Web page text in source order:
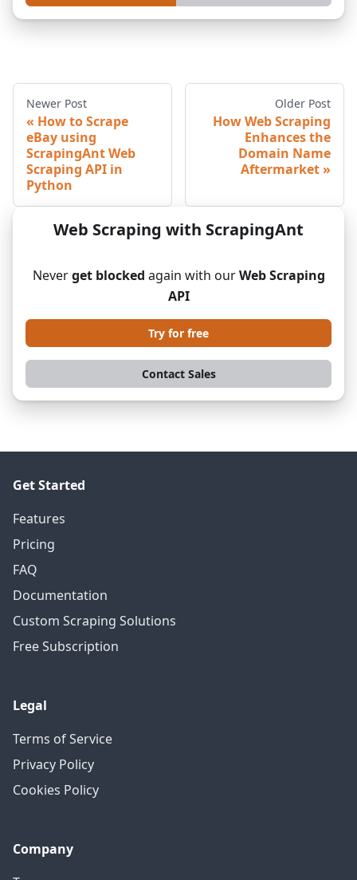
Newer Post
How to Scrape
eBay using
ScrapingAnt Web
Scraping API in
Python
Older Post
How Web Scraping
Enhances the
Domain Name
Aftermarket
Web Scraping with ScrapingAnt
Neverget blocked again with ourWeb Scraping
API
Try for free
Contact Sales
Get Started
Features
Pricing
FAQ
Documentation
Custom Scraping Solutions
Free Subscription
Legal
Terms of Service
Privacy Policy
Cookies Policy
Company